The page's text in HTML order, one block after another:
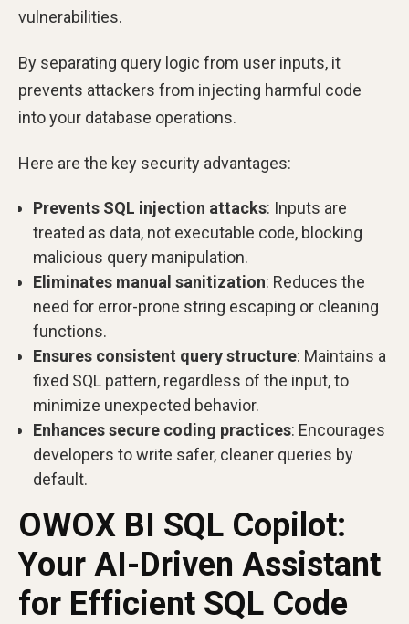
vulnerabilities.
By separating query logic from user inputs, it
prevents attackers from injecting harmful code
into your database operations.
Here are the key security advantages:
Prevents SQL injection attacks: Inputs are
treated as data, not executable code, blocking
malicious query manipulation.
Eliminates manual sanitization: Reduces the
need for error-prone string escaping or cleaning
functions.
Ensures consistent query structure: Maintains a
fixed SQL pattern, regardless of the input, to
minimize unexpected behavior.
Enhances secure coding practices: Encourages
developers to write safer, cleaner queries by
default.
OWOX BI SQL Copilot:
Your AI-Driven Assistant
for Efficient SQL Code